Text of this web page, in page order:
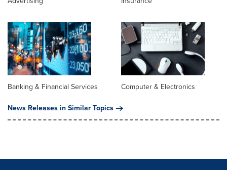
Banking & Financial Services
Computer & Electronics
News Releases in Similar Topics